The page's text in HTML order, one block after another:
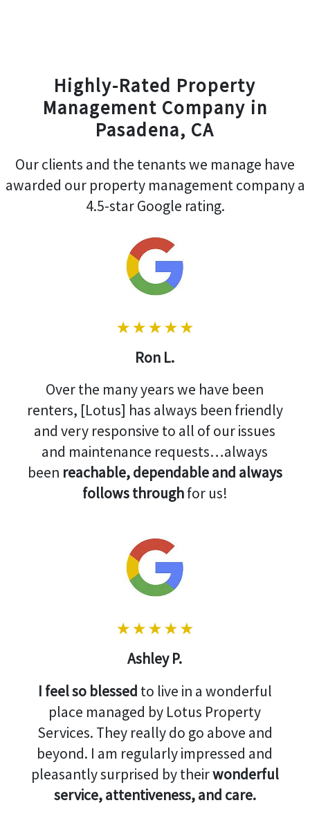
Highly-Rated Property
Management Company in
Pasadena, CA
Our clients and the tenants we manage have
awarded our property management company a
4.5-star Google rating.
Ron L.
Over the many years we have been
renters, [Lotus] has always been friendly
and very responsive to all of our issues
and maintenance requests…always
been reachable, dependable and always
follows throughfor us!
Ashley P.
I feel so blessed to live in a wonderful
place managed by Lotus Property
Services. They really do go above and
beyond. I am regularly impressed and
pleasantly surprised by theirwonderful
service, attentiveness, and care.